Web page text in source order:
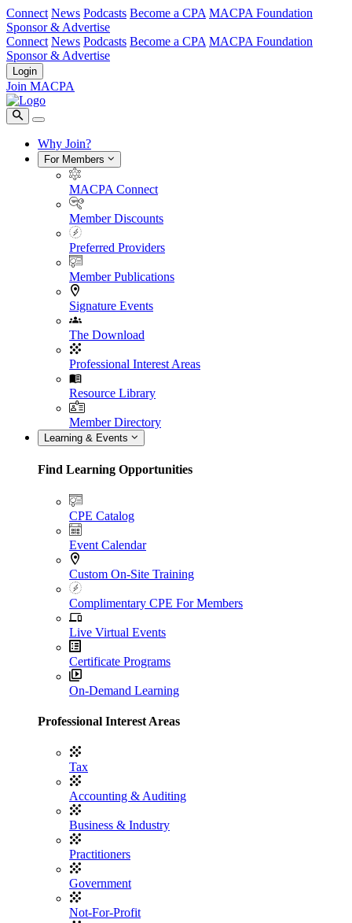
Connect News Podcasts Become a CPA MACPA Foundation
Sponsor & Advertise
Connect News Podcasts Become a CPA MACPA Foundation
Sponsor & Advertise
Login
Join MACPA
Why Join?
For Members
MACPA Connect
Member Discounts
Preferred Providers
Member Publications
Signature Events
The Download
Professional Interest Areas
Resource Library
Member Directory
Learning & Events
Find Learning Opportunities
CPE Catalog
Event Calendar
Custom On-Site Training
Complimentary CPE For Members
Live Virtual Events
Certificate Programs
On-Demand Learning
Professional Interest Areas
Tax
Accounting & Auditing
Business & Industry
Practitioners
Government
Not-For-Profit